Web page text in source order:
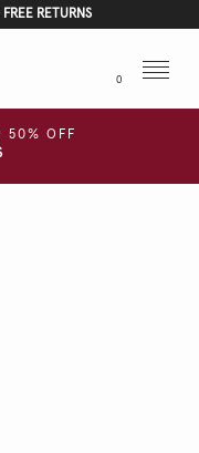
RETURNS
0
Menu
50% OFF